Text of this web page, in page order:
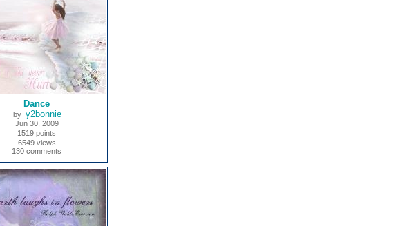
Dance
by y2bonnie
Jun 30, 2009
1519 points
6549 views
130 comments